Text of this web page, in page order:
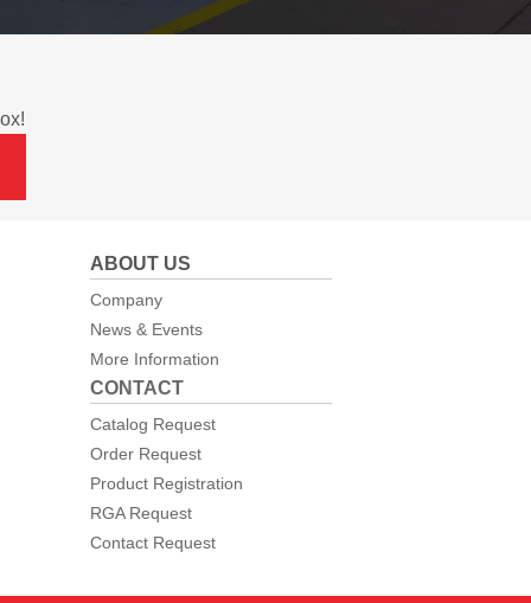
ABOUT US
Company
News & Events
More Information
CONTACT
Catalog Request
Order Request
Product Registration
RGA Request
Contact Request